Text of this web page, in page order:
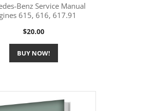
More Information
Benz Service Manual
615, 616, 617.91
Price
$20.00
BUY NOW!